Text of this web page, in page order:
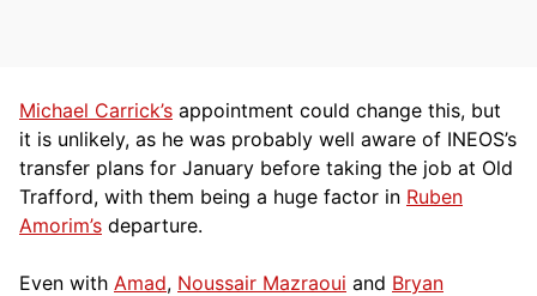
Michael Carrick’s appointment could change this, but
it is unlikely, as he was probably well aware of INEOS’s
transfer plans for January before taking the job at Old
Trafford, with them being a huge factor in Ruben
Amorim’s departure.
Even with Amad, Noussair Mazraoui and Bryan